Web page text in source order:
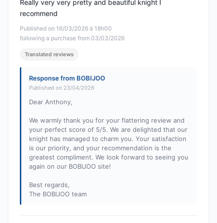
Published on 16/03/2026 à 18h00
following a purchase from 03/03/2026
Really very very pretty and beautiful knight I
recommend
Translated reviews
Response from BOBIJOO
Published on 23/04/2026
Dear Anthony,
We warmly thank you for your flattering review and
your perfect score of 5/5. We are delighted that our
knight has managed to charm you. Your satisfaction
is our priority, and your recommendation is the
greatest compliment. We look forward to seeing you
again on our BOBIJOO site!
Best regards,
The BOBIJOO team